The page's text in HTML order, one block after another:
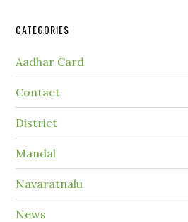
CATEGORIES
Aadhar Card
Contact
District
Mandal
Navaratnalu
News